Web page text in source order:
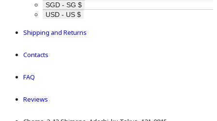
SGD - SG $
USD - US $
Shipping and Returns
Contacts
FAQ
Reviews